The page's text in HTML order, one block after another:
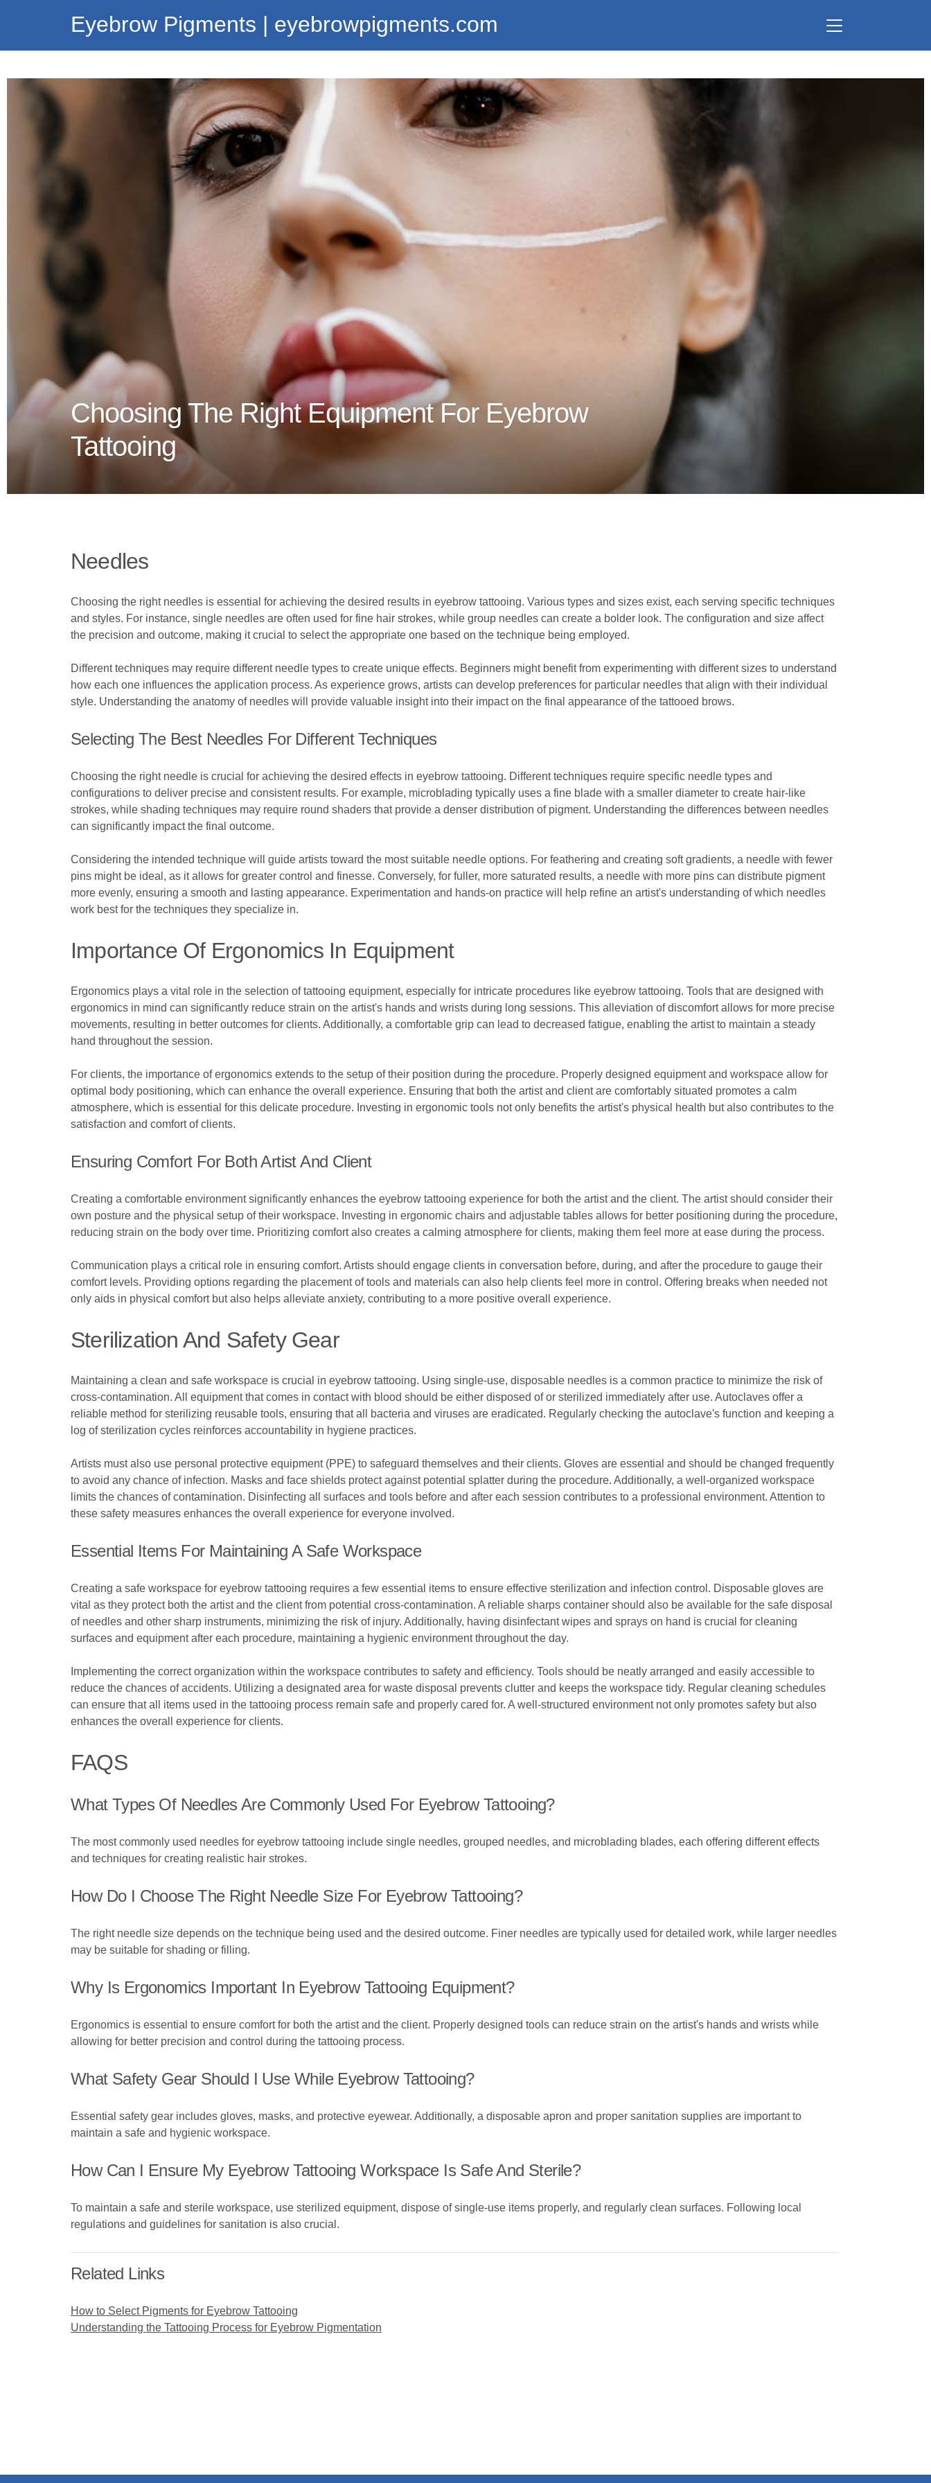
Eyebrow Pigments | eyebrowpigments.com
Choosing The Right Equipment For Eyebrow
Tattooing
Needles
Choosing the right needles is essential for achieving the desired results in eyebrow tattooing. Various types and sizes exist, each serving specific techniques
and styles. For instance, single needles are often used for fine hair strokes, while group needles can create a bolder look. The configuration and size affect
the precision and outcome, making it crucial to select the appropriate one based on the technique being employed.
Different techniques may require different needle types to create unique effects. Beginners might benefit from experimenting with different sizes to understand
how each one influences the application process. As experience grows, artists can develop preferences for particular needles that align with their individual
style. Understanding the anatomy of needles will provide valuable insight into their impact on the final appearance of the tattooed brows.
Selecting The Best Needles For Different Techniques
Choosing the right needle is crucial for achieving the desired effects in eyebrow tattooing. Different techniques require specific needle types and
configurations to deliver precise and consistent results. For example, microblading typically uses a fine blade with a smaller diameter to create hair-like
strokes, while shading techniques may require round shaders that provide a denser distribution of pigment. Understanding the differences between needles
can significantly impact the final outcome.
Considering the intended technique will guide artists toward the most suitable needle options. For feathering and creating soft gradients, a needle with fewer
pins might be ideal, as it allows for greater control and finesse. Conversely, for fuller, more saturated results, a needle with more pins can distribute pigment
more evenly, ensuring a smooth and lasting appearance. Experimentation and hands-on practice will help refine an artist's understanding of which needles
work best for the techniques they specialize in.
Importance Of Ergonomics In Equipment
Ergonomics plays a vital role in the selection of tattooing equipment, especially for intricate procedures like eyebrow tattooing. Tools that are designed with
ergonomics in mind can significantly reduce strain on the artist's hands and wrists during long sessions. This alleviation of discomfort allows for more precise
movements, resulting in better outcomes for clients. Additionally, a comfortable grip can lead to decreased fatigue, enabling the artist to maintain a steady
hand throughout the session.
For clients, the importance of ergonomics extends to the setup of their position during the procedure. Properly designed equipment and workspace allow for
optimal body positioning, which can enhance the overall experience. Ensuring that both the artist and client are comfortably situated promotes a calm
atmosphere, which is essential for this delicate procedure. Investing in ergonomic tools not only benefits the artist's physical health but also contributes to the
satisfaction and comfort of clients.
Ensuring Comfort For Both Artist And Client
Creating a comfortable environment significantly enhances the eyebrow tattooing experience for both the artist and the client. The artist should consider their
own posture and the physical setup of their workspace. Investing in ergonomic chairs and adjustable tables allows for better positioning during the procedure,
reducing strain on the body over time. Prioritizing comfort also creates a calming atmosphere for clients, making them feel more at ease during the process.
Communication plays a critical role in ensuring comfort. Artists should engage clients in conversation before, during, and after the procedure to gauge their
comfort levels. Providing options regarding the placement of tools and materials can also help clients feel more in control. Offering breaks when needed not
only aids in physical comfort but also helps alleviate anxiety, contributing to a more positive overall experience.
Sterilization And Safety Gear
Maintaining a clean and safe workspace is crucial in eyebrow tattooing. Using single-use, disposable needles is a common practice to minimize the risk of
cross-contamination. All equipment that comes in contact with blood should be either disposed of or sterilized immediately after use. Autoclaves offer a
reliable method for sterilizing reusable tools, ensuring that all bacteria and viruses are eradicated. Regularly checking the autoclave's function and keeping a
log of sterilization cycles reinforces accountability in hygiene practices.
Artists must also use personal protective equipment (PPE) to safeguard themselves and their clients. Gloves are essential and should be changed frequently
to avoid any chance of infection. Masks and face shields protect against potential splatter during the procedure. Additionally, a well-organized workspace
limits the chances of contamination. Disinfecting all surfaces and tools before and after each session contributes to a professional environment. Attention to
these safety measures enhances the overall experience for everyone involved.
Essential Items For Maintaining A Safe Workspace
Creating a safe workspace for eyebrow tattooing requires a few essential items to ensure effective sterilization and infection control. Disposable gloves are
vital as they protect both the artist and the client from potential cross-contamination. A reliable sharps container should also be available for the safe disposal
of needles and other sharp instruments, minimizing the risk of injury. Additionally, having disinfectant wipes and sprays on hand is crucial for cleaning
surfaces and equipment after each procedure, maintaining a hygienic environment throughout the day.
Implementing the correct organization within the workspace contributes to safety and efficiency. Tools should be neatly arranged and easily accessible to
reduce the chances of accidents. Utilizing a designated area for waste disposal prevents clutter and keeps the workspace tidy. Regular cleaning schedules
can ensure that all items used in the tattooing process remain safe and properly cared for. A well-structured environment not only promotes safety but also
enhances the overall experience for clients.
FAQS
What Types Of Needles Are Commonly Used For Eyebrow Tattooing?
The most commonly used needles for eyebrow tattooing include single needles, grouped needles, and microblading blades, each offering different effects
and techniques for creating realistic hair strokes.
How Do I Choose The Right Needle Size For Eyebrow Tattooing?
The right needle size depends on the technique being used and the desired outcome. Finer needles are typically used for detailed work, while larger needles
may be suitable for shading or filling.
Why Is Ergonomics Important In Eyebrow Tattooing Equipment?
Ergonomics is essential to ensure comfort for both the artist and the client. Properly designed tools can reduce strain on the artist's hands and wrists while
allowing for better precision and control during the tattooing process.
What Safety Gear Should I Use While Eyebrow Tattooing?
Essential safety gear includes gloves, masks, and protective eyewear. Additionally, a disposable apron and proper sanitation supplies are important to
maintain a safe and hygienic workspace.
How Can I Ensure My Eyebrow Tattooing Workspace Is Safe And Sterile?
To maintain a safe and sterile workspace, use sterilized equipment, dispose of single-use items properly, and regularly clean surfaces. Following local
regulations and guidelines for sanitation is also crucial.
Related Links
How to Select Pigments for Eyebrow Tattooing
Understanding the Tattooing Process for Eyebrow Pigmentation